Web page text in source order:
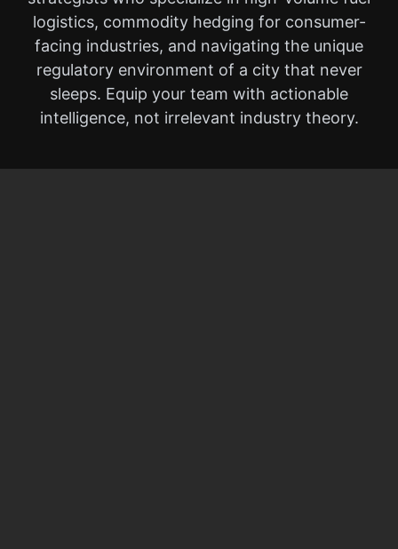
logistics, commodity hedging for consumer-
facing industries, and navigating the unique
regulatory environment of a city that never
sleeps. Equip your team with actionable
intelligence, not irrelevant industry theory.